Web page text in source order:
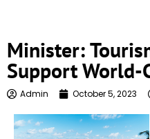
Minister:
Support World-
Admin October 5, 2023